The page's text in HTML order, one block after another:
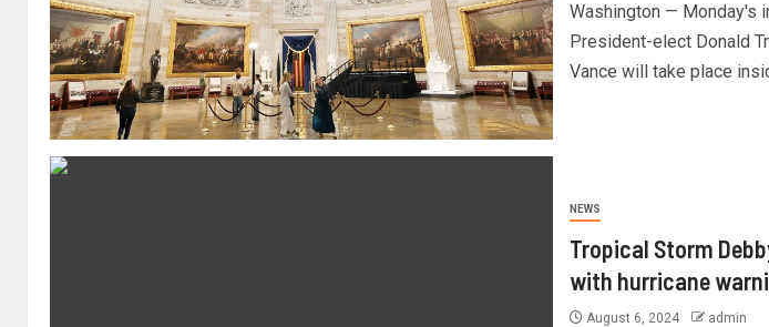
Washington — Monday's
President-elect Donald
Vance will take place
NEWS
Tropical Storm
with hurricane
August 6, 2024 admin